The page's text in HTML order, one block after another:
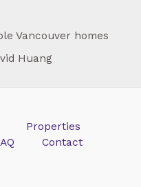
Vancouver homes
Huang
Properties
Contact